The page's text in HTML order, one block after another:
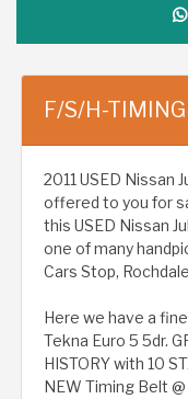
F/S/H-
2011 USED Nissan
offered to you for
this USED Nissan
one of many
Cars Stop,
Here we have a
Tekna Euro 5 5dr.
HISTORY with 10
NEW Timing Belt